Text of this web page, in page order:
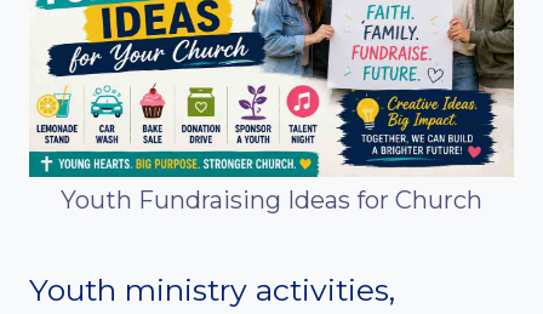
Youth Fundraising Ideas for Church
Youth ministry activities,